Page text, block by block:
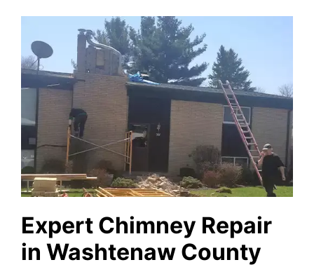
Expert Chimney Repair
in Washtenaw County